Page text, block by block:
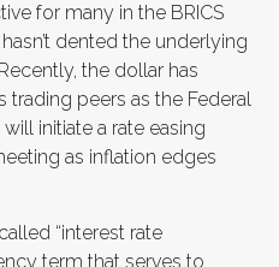
for many in the BRICS
dented the underlying
the dollar has
trading peers as the Federal
initiate a rate easing
as inflation edges
“interest rate
term that serves to